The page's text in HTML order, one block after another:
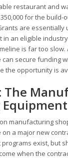
restaurant and
for the build-
are
in an eligible
is far too slow.
can secure funding
the opportunity is
The
manufacturing
on a major new
exist, but
when the